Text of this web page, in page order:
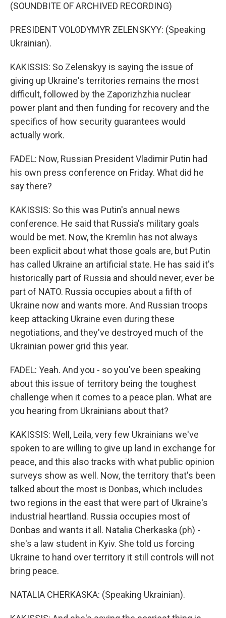
(SOUNDBITE OF ARCHIVED RECORDING)
PRESIDENT VOLODYMYR ZELENSKYY: (Speaking
Ukrainian).
KAKISSIS: So Zelenskyy is saying the issue of
giving up Ukraine's territories remains the most
difficult, followed by the Zaporizhzhia nuclear
power plant and then funding for recovery and the
specifics of how security guarantees would
actually work.
FADEL: Now, Russian President Vladimir Putin had
his own press conference on Friday. What did he
say there?
KAKISSIS: So this was Putin's annual news
conference. He said that Russia's military goals
would be met. Now, the Kremlin has not always
been explicit about what those goals are, but Putin
has called Ukraine an artificial state. He has said it's
historically part of Russia and should never, ever be
part of NATO. Russia occupies about a fifth of
Ukraine now and wants more. And Russian troops
keep attacking Ukraine even during these
negotiations, and they've destroyed much of the
Ukrainian power grid this year.
FADEL: Yeah. And you - so you've been speaking
about this issue of territory being the toughest
challenge when it comes to a peace plan. What are
you hearing from Ukrainians about that?
KAKISSIS: Well, Leila, very few Ukrainians we've
spoken to are willing to give up land in exchange for
peace, and this also tracks with what public opinion
surveys show as well. Now, the territory that's been
talked about the most is Donbas, which includes
two regions in the east that were part of Ukraine's
industrial heartland. Russia occupies most of
Donbas and wants it all. Natalia Cherkaska (ph) -
she's a law student in Kyiv. She told us forcing
Ukraine to hand over territory it still controls will not
bring peace.
NATALIA CHERKASKA: (Speaking Ukrainian).